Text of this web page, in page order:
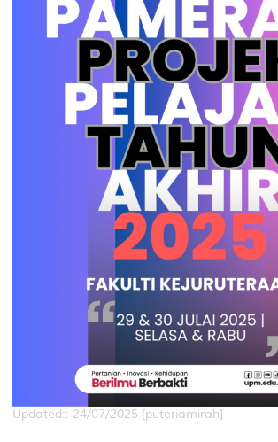
Updated:: 24/07/2025 [puteriamirah]